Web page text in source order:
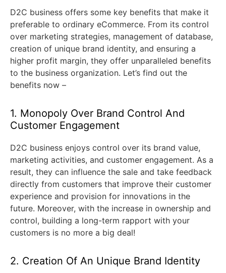
D2C business offers some key benefits that make it
preferable to ordinary eCommerce. From its control
over marketing strategies, management of database,
creation of unique brand identity, and ensuring a
higher profit margin, they offer unparalleled benefits
to the business organization. Let’s find out the
benefits now –
1. Monopoly Over Brand Control And
Customer Engagement
D2C business enjoys control over its brand value,
marketing activities, and customer engagement. As a
result, they can influence the sale and take feedback
directly from customers that improve their customer
experience and provision for innovations in the
future. Moreover, with the increase in ownership and
control, building a long-term rapport with your
customers is no more a big deal!
2. Creation Of An Unique Brand Identity